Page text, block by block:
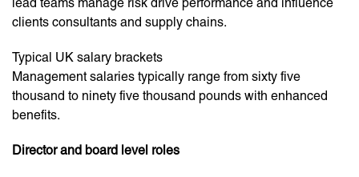
clients consultants and supply chains.
Typical UK salary brackets
Management salaries typically range from sixty five
thousand to ninety five thousand pounds with enhanced
benefits.
Director and board level roles